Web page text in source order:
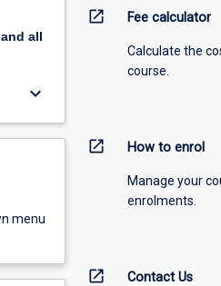
all
keyboard_arrow_down
menu
open_in_new Fee calculator
Calculate the
course.
open_in_new How to enrol
Manage your
enrolments.
open_in_new Contact Us